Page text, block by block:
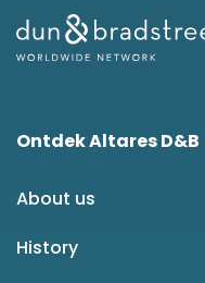
Ontdek Altares D&B
About us
History